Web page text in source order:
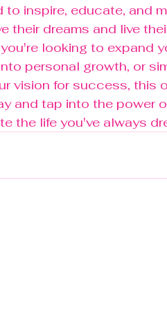
to inspire, educate, and
their dreams and live
looking to expand
personal growth, or
vision for success, this
and tap into the power
the life you've always